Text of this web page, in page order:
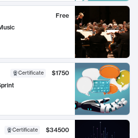
Free
Certificate
$1750
Certificate
$34500